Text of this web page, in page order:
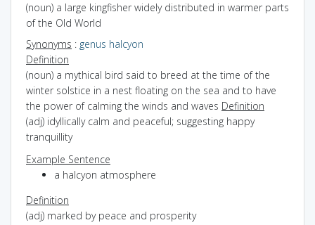
(noun) a large kingfisher widely distributed in warmer parts
of the Old World
Synonyms : genus halcyon
Definition
(noun) a mythical bird said to breed at the time of the
winter solstice in a nest floating on the sea and to have
the power of calming the winds and waves Definition
(adj) idyllically calm and peaceful; suggesting happy
tranquillity
Example Sentence
a halcyon atmosphere
Definition
(adj) marked by peace and prosperity